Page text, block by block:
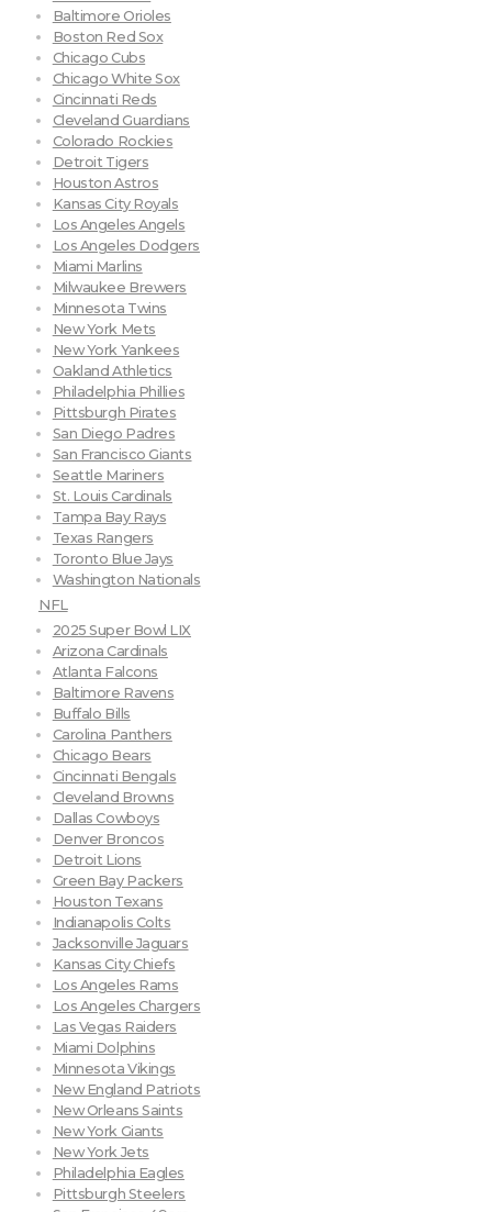
Baltimore Orioles
Boston Red Sox
Chicago Cubs
Chicago White Sox
Cincinnati Reds
Cleveland Guardians
Colorado Rockies
Detroit Tigers
Houston Astros
Kansas City Royals
Los Angeles Angels
Los Angeles Dodgers
Miami Marlins
Milwaukee Brewers
Minnesota Twins
New York Mets
New York Yankees
Oakland Athletics
Philadelphia Phillies
Pittsburgh Pirates
San Diego Padres
San Francisco Giants
Seattle Mariners
St. Louis Cardinals
Tampa Bay Rays
Texas Rangers
Toronto Blue Jays
Washington Nationals
NFL
2025 Super Bowl LIX
Arizona Cardinals
Atlanta Falcons
Baltimore Ravens
Buffalo Bills
Carolina Panthers
Chicago Bears
Cincinnati Bengals
Cleveland Browns
Dallas Cowboys
Denver Broncos
Detroit Lions
Green Bay Packers
Houston Texans
Indianapolis Colts
Jacksonville Jaguars
Kansas City Chiefs
Los Angeles Rams
Los Angeles Chargers
Las Vegas Raiders
Miami Dolphins
Minnesota Vikings
New England Patriots
New Orleans Saints
New York Giants
New York Jets
Philadelphia Eagles
Pittsburgh Steelers